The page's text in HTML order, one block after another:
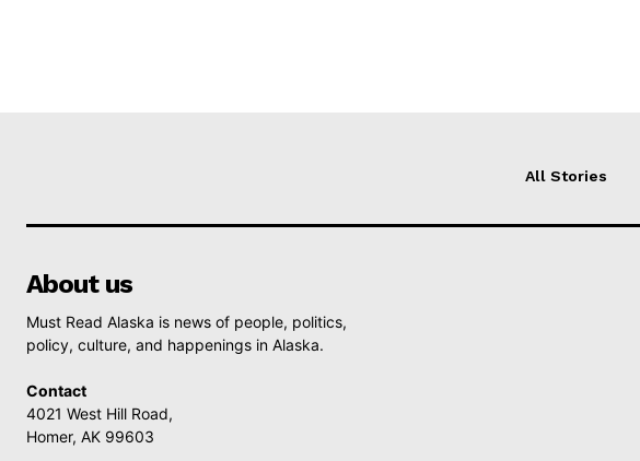
All Stories
About us
Must Read Alaska is news of people, politics,
policy, culture, and happenings in Alaska.
Contact
4021 West Hill Road,
Homer, AK 99603